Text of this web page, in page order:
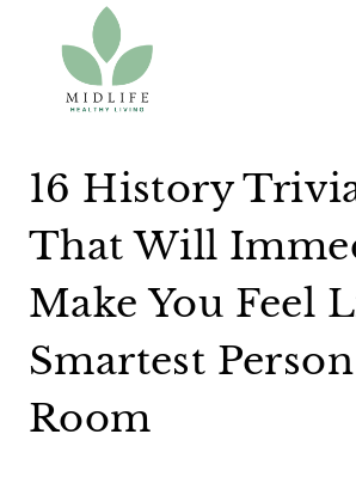
content
16 History
That Will
Make You Feel
Smartest
Room